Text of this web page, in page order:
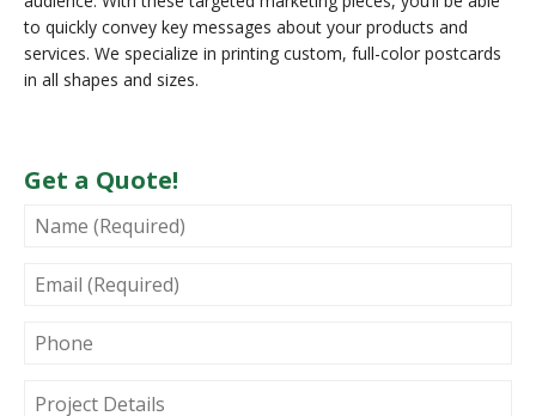
to quickly convey key messages about your products and
services. We specialize in printing custom, full-color postcards
in all shapes and sizes.
Get a Quote!
(REQUIRED)
(REQUIRED)
DETAILS